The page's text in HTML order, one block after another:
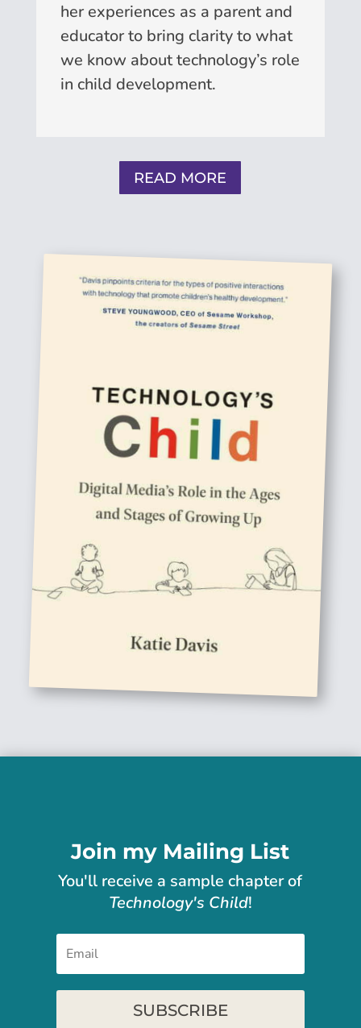
her experiences as a parent and
educator to bring clarity to what
we know about technology’s role
in child development.
READ MORE
Join my Mailing List
You'll receive a sample chapter of
Technology's Child!
SUBSCRIBE